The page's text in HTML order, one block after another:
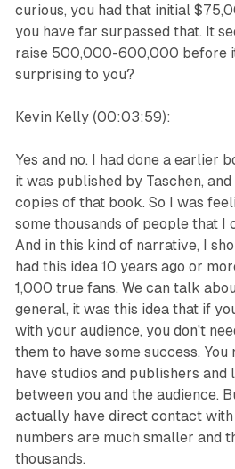
curious, you had that initial
you have far surpassed that. It
raise 500,000-600,000 before
surprising to you?
Kevin Kelly (00:03:59):
Yes and no. I had done a earlier
it was published by Taschen,
copies of that book. So I was
some thousands of people that I
And in this kind of narrative, I
had this idea 10 years ago or
1,000 true fans. We can talk
general, it was this idea that if
with your audience, you don't
them to have some success.
have studios and publishers and
between you and the audience.
actually have direct contact
numbers are much smaller and
thousands.